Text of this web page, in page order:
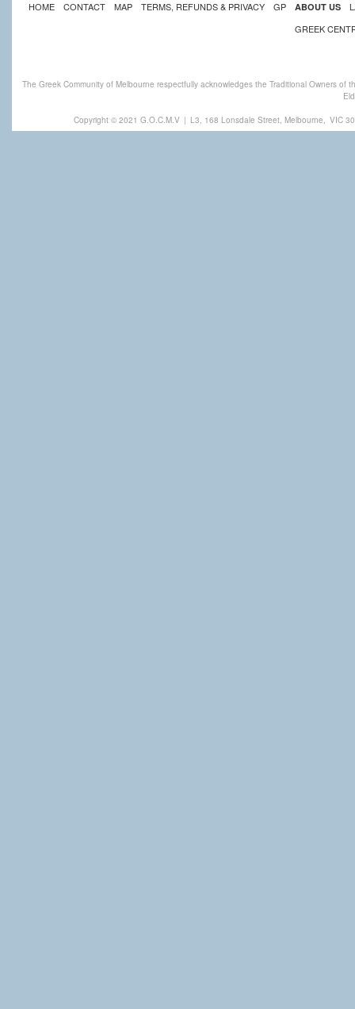
HOME CONTACT MAP TERMS, REFUNDS & PRIVACY GP ABOUT US
GREEK
The Greek Community of Melbourne respectfully acknowledges the Traditional Owners
Copyright © 2021 G.O.C.M.V | L3, 168 Lonsdale Street, Melbourne, VIC